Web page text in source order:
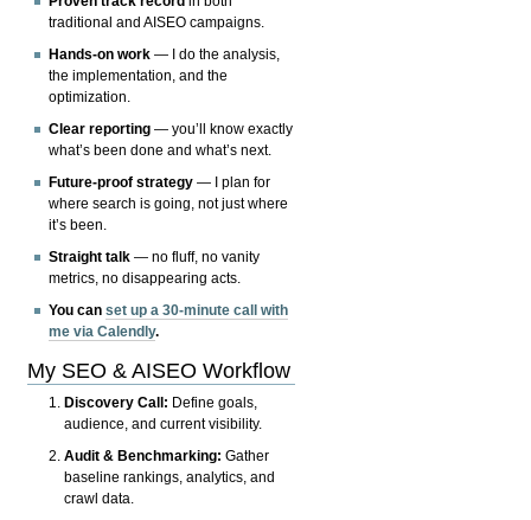
traditional and AISEO campaigns.
Hands-on work — I do the analysis,
the implementation, and the
optimization.
Clear reporting — you’ll know exactly
what’s been done and what’s next.
Future-proof strategy — I plan for
where search is going, not just where
it’s been.
Straight talk — no fluff, no vanity
metrics, no disappearing acts.
You canset up a 30-minute call with
me via Calendly.
My SEO & AISEO Workflow
Discovery Call: Define goals,
audience, and current visibility.
Audit & Benchmarking: Gather
baseline rankings, analytics, and
crawl data.